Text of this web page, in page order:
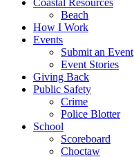
Coastal Resources
Beach
How I Work
Events
Submit an Event
Event Stories
Giving Back
Public Safety
Crime
Police Blotter
School
Scoreboard
Choctaw